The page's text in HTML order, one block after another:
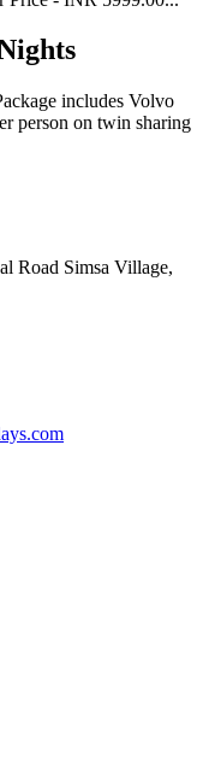
includes Volvo
person on twin sharing
Road Simsa Village,